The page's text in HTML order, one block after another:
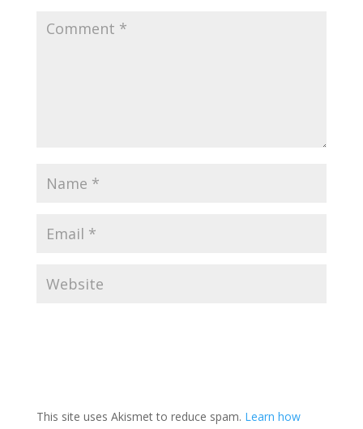
This site uses Akismet to reduce spam. Learn how